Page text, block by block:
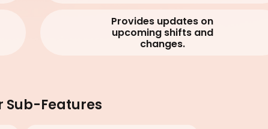
Provides updates on
upcoming shifts and
changes.
Sub-Features